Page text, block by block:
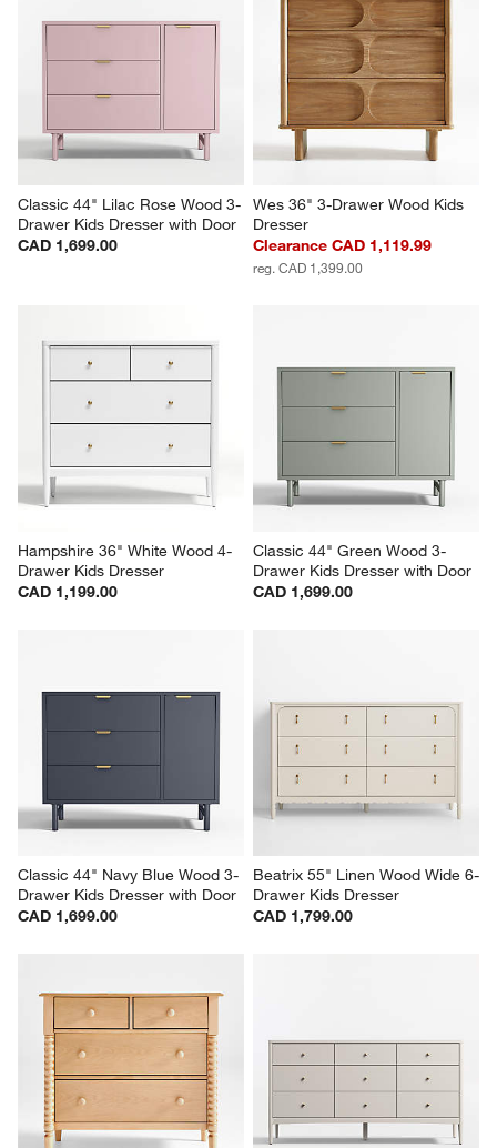
Classic 44" Lilac Rose Wood 3-
Drawer Kids Dresser with Door
CAD 1,699.00
Wes 36" 3-Drawer Wood Kids
Dresser
Clearance CAD 1,119.99
reg. CAD 1,399.00
Hampshire 36" White Wood 4-
Drawer Kids Dresser
CAD 1,199.00
Classic 44" Green Wood 3-
Drawer Kids Dresser with Door
CAD 1,699.00
Classic 44" Navy Blue Wood 3-
Drawer Kids Dresser with Door
CAD 1,699.00
Beatrix 55" Linen Wood Wide 6-
Drawer Kids Dresser
CAD 1,799.00